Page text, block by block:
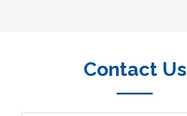
Contact Us